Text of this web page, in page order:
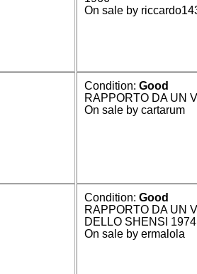
On sale by
Condition:Good
RAPPORTO DA UN
On sale by cartarum
Condition:Good
RAPPORTO DA UN
DELLO SHENSI
On sale by ermalola